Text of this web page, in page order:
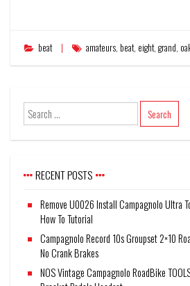
beat amateurs, beat, eight, grand,
RECENT POSTS
Remove U0026 Install Campagnolo Ultra
How To Tutorial
Campagnolo Record 10s Groupset 2×10
No Crank Brakes
NOS Vintage Campagnolo RoadBike